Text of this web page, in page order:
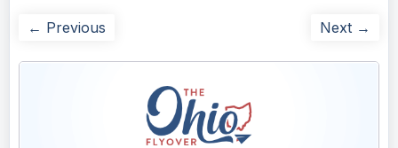
← Previous Next →